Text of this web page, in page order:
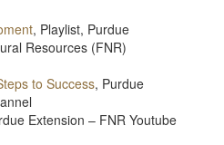
, Playlist, Purdue
Resources (FNR)
to Success, Purdue
Extension – FNR Youtube